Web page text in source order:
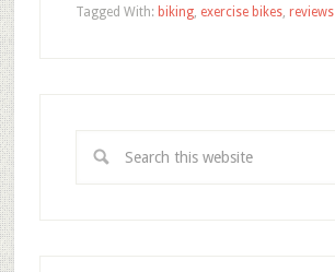
Tagged With: biking, exercise bikes, reviews